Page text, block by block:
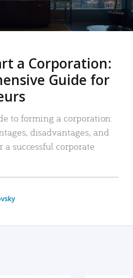
a Corporation:
Guide for
to forming a corporation:
disadvantages, and
a successful corporate